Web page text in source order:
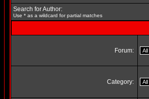
Search for Author:
Use * as a wildcard for partial matches
Forum:
Category: